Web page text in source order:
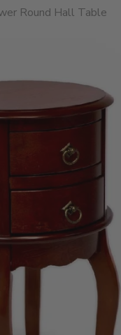
Round Hall Table